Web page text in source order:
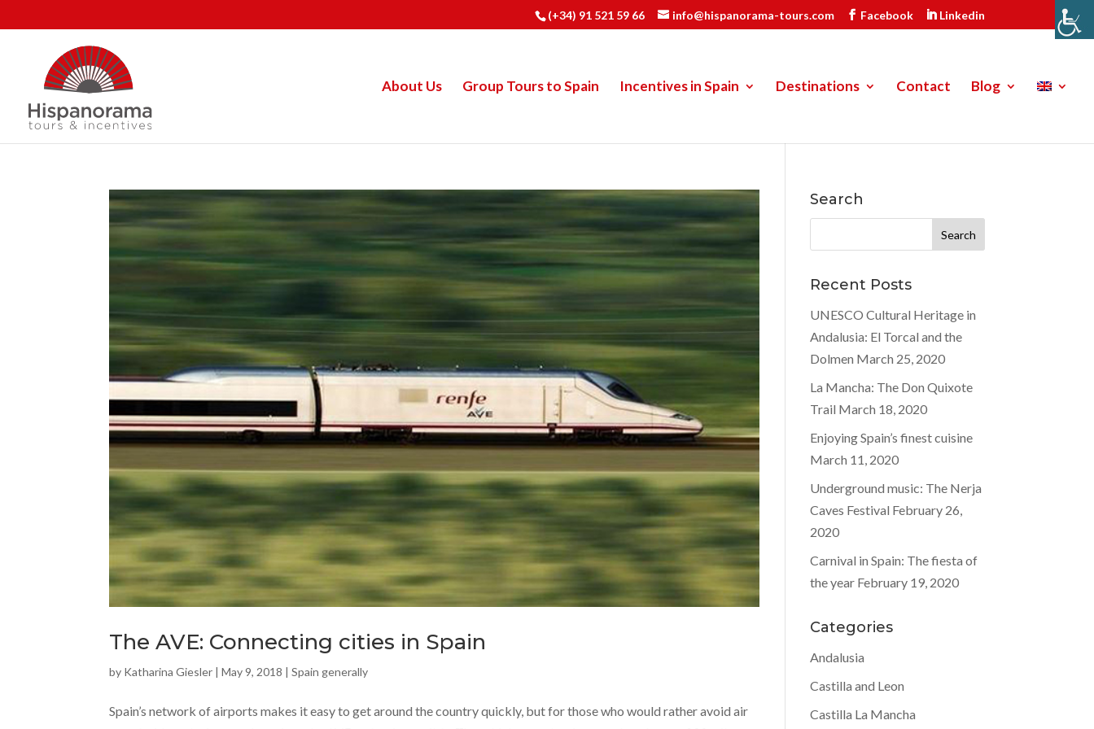
(+34) 91 521 59 66 info@hispanorama-tours.com Facebook Linkedin
About Us Group Tours to Spain Incentives in Spain Destinations Contact Blog
The AVE: Connecting cities in Spain
by Katharina Giesler |May 9, 2018 |Spain generally
Spain’s network of airports makes it easy to get around the country quickly, but for those who would rather avoid air
Search
for:
Recent Posts
UNESCO Cultural Heritage in
Andalusia: El Torcal and the
Dolmen March 25, 2020
La Mancha: The Don Quixote
Trail March 18, 2020
Enjoying Spain’s finest cuisine
March 11, 2020
Underground music: The Nerja
Caves Festival February 26,
2020
Carnival in Spain: The fiesta of
the year February 19, 2020
Categories
Andalusia
Castilla and Leon
Castilla La Mancha